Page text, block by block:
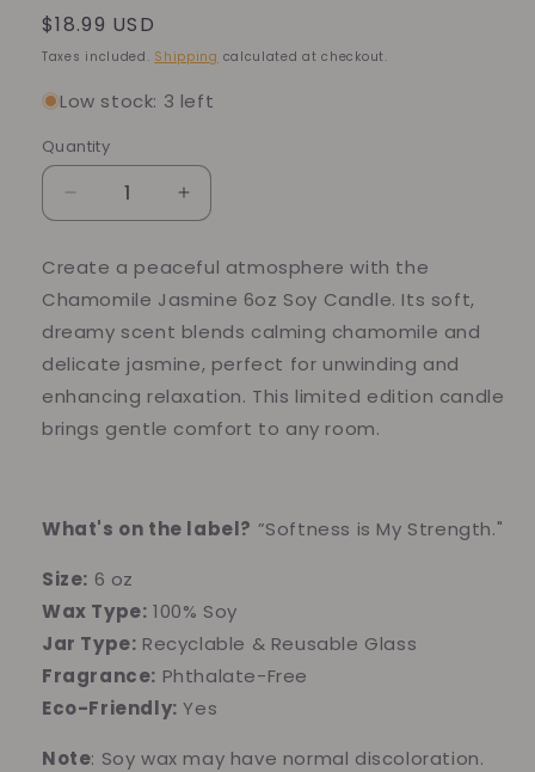
Regular
price
$18.99 USD
Taxes included. Shipping calculated at checkout.
Low stock: 3 left
Quantity
Quantity
Decrease
quantity
Chamomile
Jasmine
6oz
Soy
Candle
Increase
quantity
Chamomile
Jasmine
6oz
Candle
Create a peaceful atmosphere with the
Chamomile Jasmine 6oz Soy Candle. Its soft,
dreamy scent blends calming chamomile and
delicate jasmine, perfect for unwinding and
enhancing relaxation. This limited edition candle
brings gentle comfort to any room.
What's on the label? ”Softness is My Strength."
Size: 6 oz
Wax Type: 100% Soy
Jar Type: Recyclable & Reusable Glass
Fragrance: Phthalate-Free
Eco-Friendly: Yes
Note: Soy wax may have normal discoloration.